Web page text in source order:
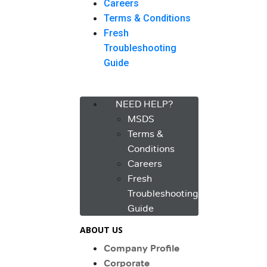
Careers
Terms & Conditions
Fresh
Troubleshooting
Guide
NEED HELP?
MSDS
Terms &
Conditions
Careers
Fresh
Troubleshooting
Guide
ABOUT US
Company Profile
Corporate